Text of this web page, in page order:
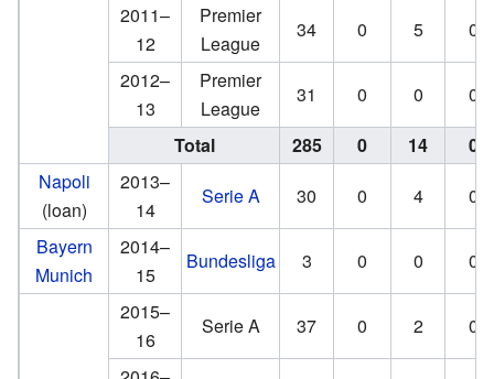
2011–
12
Premier
League
34 0 5
0
2012–
13
Premier
League
31 0 0
0
Total
285 0 14
0
Napoli
(loan)
2013–
14
Serie A 30 0 4
0
Bayern
Munich
2014–
15
Bundesliga 3 0 0
0
2015–
16
Serie A 37 0 2
0